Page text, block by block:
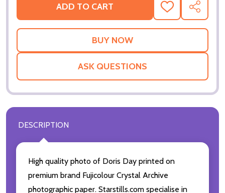
ADD TO CART
ADD
TO
WISH
SHARE
ASK QUESTIONS
DESCRIPTION
High quality photo of Doris Day printed on
premium brand Fujicolour Crystal Archive
photographic paper. Starstills.com specialise in